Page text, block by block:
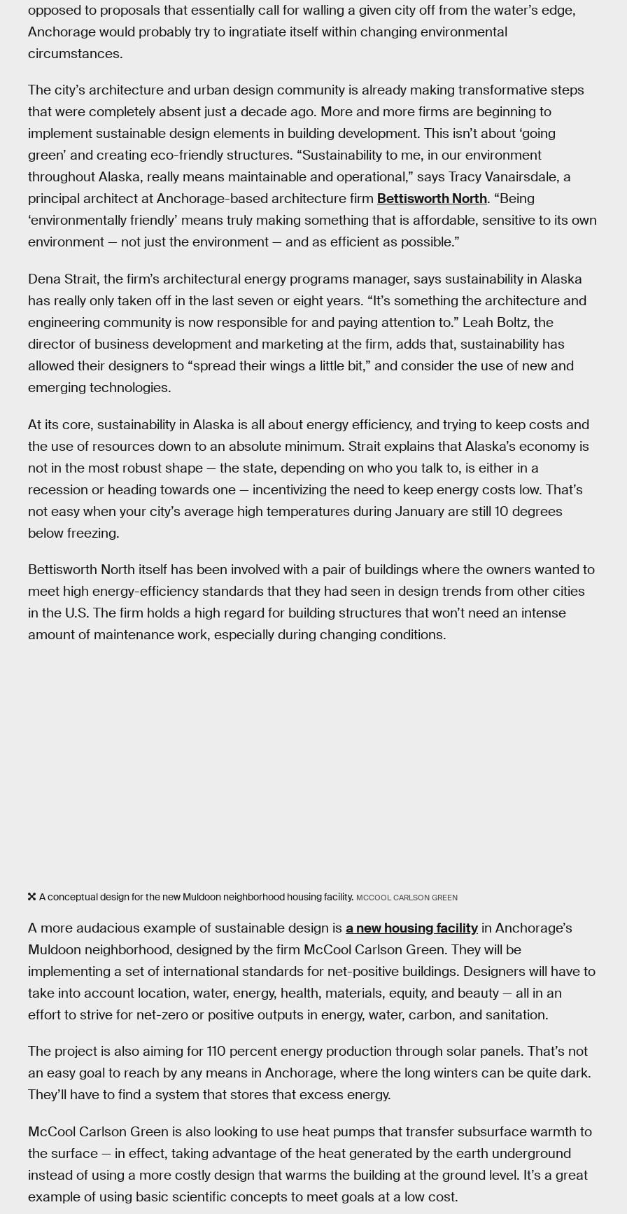
opposed to proposals that essentially call for walling a given city off from the water’s edge,
Anchorage would probably try to ingratiate itself within changing environmental
circumstances.
The city’s architecture and urban design community is already making transformative steps
that were completely absent just a decade ago. More and more firms are beginning to
implement sustainable design elements in building development. This isn’t about ‘going
green’ and creating eco-friendly structures. “Sustainability to me, in our environment
throughout Alaska, really means maintainable and operational,” says Tracy Vanairsdale, a
principal architect at Anchorage-based architecture firm Bettisworth North. “Being
‘environmentally friendly’ means truly making something that is affordable, sensitive to its own
environment — not just the environment — and as efficient as possible.”
Dena Strait, the firm’s architectural energy programs manager, says sustainability in Alaska
has really only taken off in the last seven or eight years. “It’s something the architecture and
engineering community is now responsible for and paying attention to.” Leah Boltz, the
director of business development and marketing at the firm, adds that, sustainability has
allowed their designers to “spread their wings a little bit,” and consider the use of new and
emerging technologies.
At its core, sustainability in Alaska is all about energy efficiency, and trying to keep costs and
the use of resources down to an absolute minimum. Strait explains that Alaska’s economy is
not in the most robust shape — the state, depending on who you talk to, is either in a
recession or heading towards one — incentivizing the need to keep energy costs low. That’s
not easy when your city’s average high temperatures during January are still 10 degrees
below freezing.
Bettisworth North itself has been involved with a pair of buildings where the owners wanted to
meet high energy-efficiency standards that they had seen in design trends from other cities
in the U.S. The firm holds a high regard for building structures that won’t need an intense
amount of maintenance work, especially during changing conditions.
A conceptual design for the new Muldoon neighborhood housing facility. MCCOOL CARLSON GREEN
A more audacious example of sustainable design is a new housing facility in Anchorage’s
Muldoon neighborhood, designed by the firm McCool Carlson Green. They will be
implementing a set of international standards for net-positive buildings. Designers will have to
take into account location, water, energy, health, materials, equity, and beauty — all in an
effort to strive for net-zero or positive outputs in energy, water, carbon, and sanitation.
The project is also aiming for 110 percent energy production through solar panels. That’s not
an easy goal to reach by any means in Anchorage, where the long winters can be quite dark.
They’ll have to find a system that stores that excess energy.
McCool Carlson Green is also looking to use heat pumps that transfer subsurface warmth to
the surface — in effect, taking advantage of the heat generated by the earth underground
instead of using a more costly design that warms the building at the ground level. It’s a great
example of using basic scientific concepts to meet goals at a low cost.